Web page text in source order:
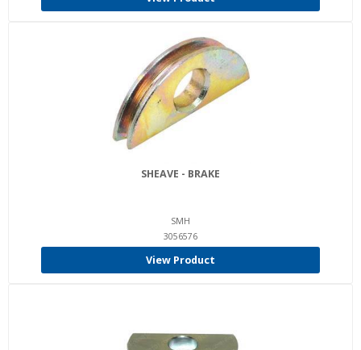
SHEAVE - BRAKE
SMH
3056576
View Product